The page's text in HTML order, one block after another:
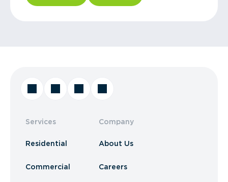
Services
Residential
Commercial
Company
About Us
Careers